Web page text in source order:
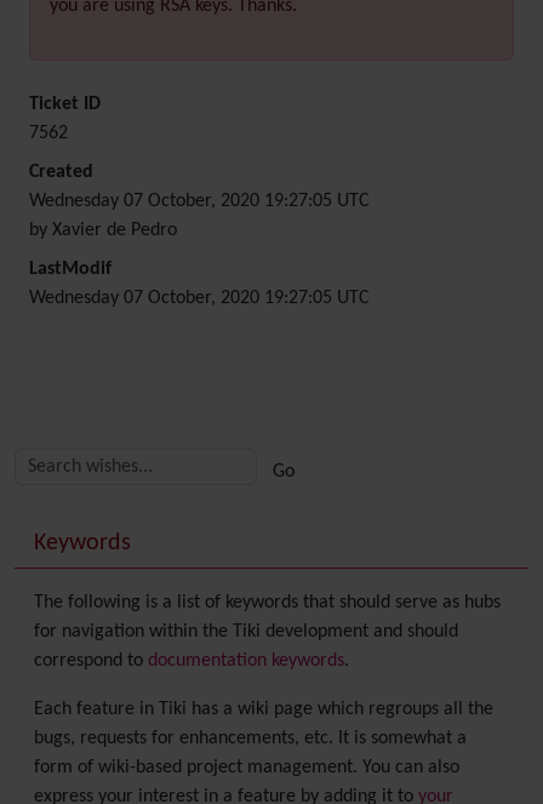
you are using RSA keys. Thanks.
Ticket ID
7562
Created
Wednesday 07 October, 2020 19:27:05 UTC
by Xavier de Pedro
LastModif
Wednesday 07 October, 2020 19:27:05 UTC
More content and functionality (right side)
Keywords
The following is a list of keywords that should serve as hubs
for navigation within the Tiki development and should
correspond to documentation keywords.
Each feature in Tiki has a wiki page which regroups all the
bugs, requests for enhancements, etc. It is somewhat a
form of wiki-based project management. You can also
express your interest in a feature by adding it to your